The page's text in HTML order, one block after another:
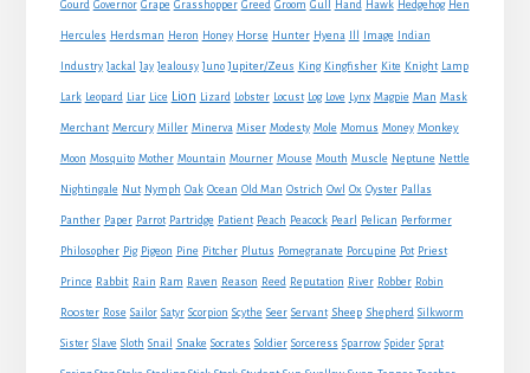
Gourd Governor Grape Grasshopper Greed Groom Gull Hand Hawk Hedgehog Hen
Hercules Herdsman Heron Honey Horse Hunter Hyena Image Indian
Industry Jackal Jay Jealousy Juno Jupiter/Zeus King Kingfisher Kite Knight Lamp
Lark Leopard Liar Lice Lion Lizard Lobster Locust Log Love Lynx Magpie Man Mask
Merchant Mercury Miller Minerva Miser Modesty Mole Momus Money Monkey
Moon Mosquito Mother Mountain Mourner Mouse Mouth Muscle Neptune Nettle
Nightingale Nut Nymph Oak Ocean Old Man Ostrich Owl Ox Oyster Pallas
Panther Paper Parrot Partridge Patient Peach Peacock Pearl Pelican Performer
Philosopher Pig Pigeon Pine Pitcher Plutus Pomegranate Porcupine Pot Priest
Prince Rabbit Rain Ram Raven Reason Reed Reputation River Robber Robin
Rooster Rose Sailor Satyr Scorpion Scythe Seer Servant Sheep Shepherd Silkworm
Sister Slave Sloth Snail Snake Socrates Soldier Sorceress Sparrow Spider Sprat